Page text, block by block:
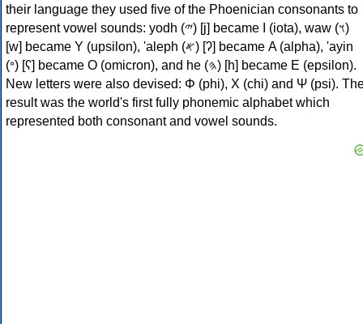
their language they used five of the Phoenician consonants to
represent vowel sounds: yodh (𐤉) [j] became Ι (iota), waw (𐤅)
[w] became Υ (upsilon), 'aleph (𐤀) [ʔ] became Α (alpha), 'ayin
(𐤏) [ʕ] became Ο (omicron), and he (𐤄) [h] became Ε (epsilon).
New letters were also devised: Φ (phi), Χ (chi) and Ψ (psi).
result was the world's first fully phonemic alphabet which
represented both consonant and vowel sounds.